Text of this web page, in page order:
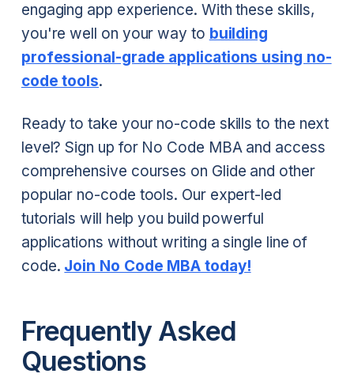
engaging app experience. With these skills,
you're well on your way to building
professional-grade applications using no-
code tools.
Ready to take your no-code skills to the next
level? Sign up for No Code MBA and access
comprehensive courses on Glide and other
popular no-code tools. Our expert-led
tutorials will help you build powerful
applications without writing a single line of
code. Join No Code MBA today!
Frequently Asked
Questions